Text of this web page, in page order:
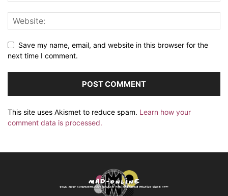
Save my name, email, and website in this browser for the
next time I comment.
This site uses Akismet to reduce spam. Learn how your
comment data is processed.